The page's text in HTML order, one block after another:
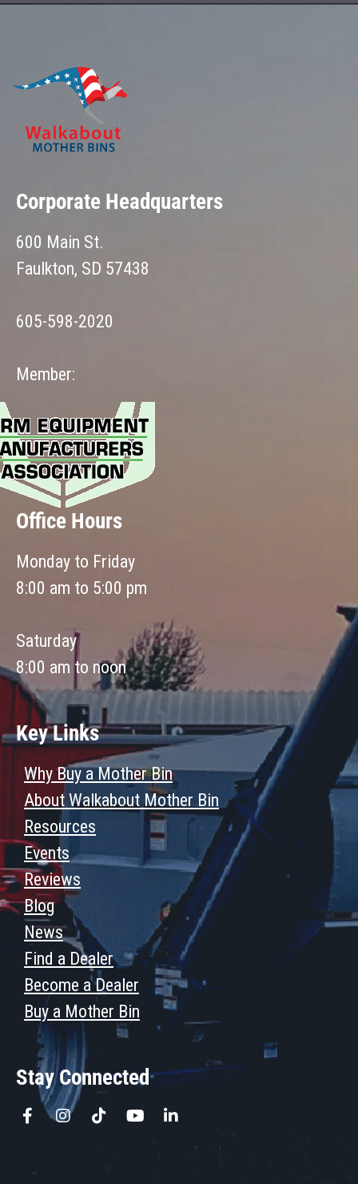
Corporate Headquarters
600 Main St.
Faulkton, SD 57438
605-598-2020
Member:
Office Hours
Monday to Friday
8:00 am to 5:00 pm
Saturday
8:00 am to noon
Key Links
Why Buy a Mother Bin
About Walkabout Mother Bin
Resources
Events
Reviews
Blog
News
Find a Dealer
Become a Dealer
Buy a Mother Bin
Stay Connected